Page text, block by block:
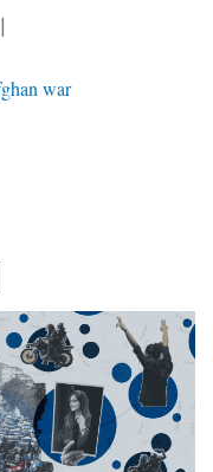
|
war